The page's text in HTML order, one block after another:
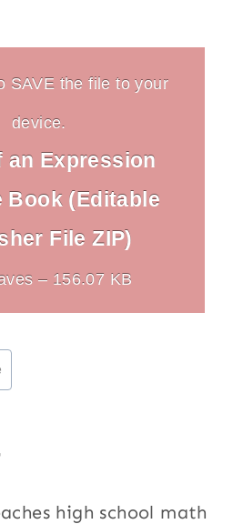
SAVE the file to your
device.
an Expression
Book (Editable
File ZIP)
– 156.07 KB
high school math